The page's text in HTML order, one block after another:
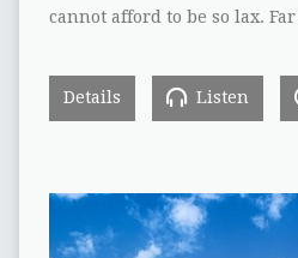
cannot afford to be so lax.
Details Listen